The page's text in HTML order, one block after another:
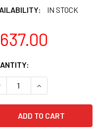
IN STOCK
QUANTITY:
INCREASE